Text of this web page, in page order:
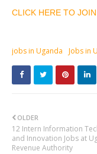
CLICK HERE TO
jobs in Uganda Jobs in
OLDER
12 Intern Information
and Innovation Jobs at
Revenue Authority